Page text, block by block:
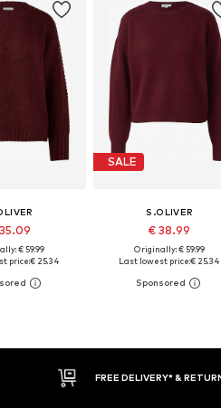
€ 59.99
price:€ 25.34
SALE
S.OLIVER
€ 38.99
Originally: € 59.99
Last lowest price:€ 25.34
30 DAY RETURN POLICY